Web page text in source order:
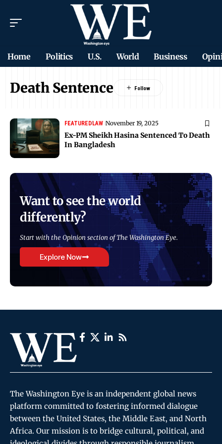
Home Politics U.S. World Business
Death Sentence
FEATUREDLAW November 19, 2025
Ex-PM Sheikh Hasina Sentenced To Death
In Bangladesh
Want to see the world
differently?
Start with the Opinion section of The Washington Eye.
Explore Now
The Washington Eye is an independent global news
platform committed to fostering informed dialogue
between the United States, the Middle East, and North
Africa. Our mission is to bridge cultural, political, and